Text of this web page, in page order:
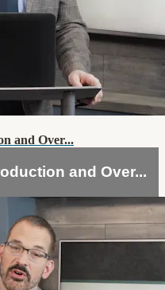
and Over...
and Over...